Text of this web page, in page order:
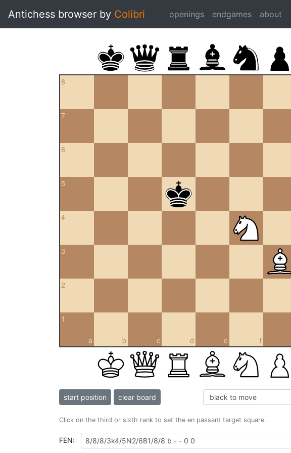
Antichess browser by Colibri openings endgames about
8
7
6
5
4
3
2
a
1
b c d e f
start position clear board
Click on the third or sixth rank to set the en passant target square.
FEN: